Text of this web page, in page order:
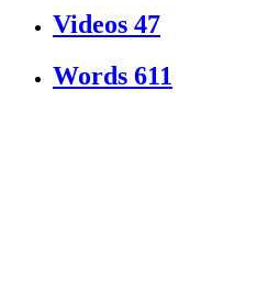
Videos 47
Words 611